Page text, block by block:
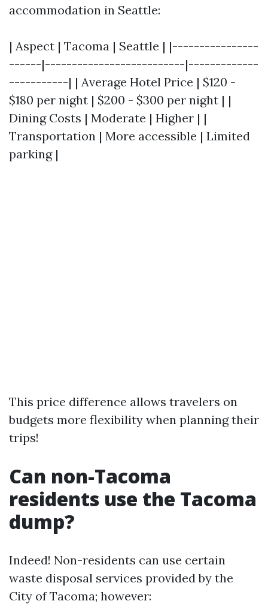
accommodation in Seattle:
| Aspect | Tacoma | Seattle | |----------------
------|--------------------------|-------------
-----------| | Average Hotel Price | $120 -
$180 per night | $200 - $300 per night | |
Dining Costs | Moderate | Higher | |
Transportation | More accessible | Limited
parking |
This price difference allows travelers on
budgets more flexibility when planning their
trips!
Can non-Tacoma
residents use the Tacoma
dump?
Indeed! Non-residents can use certain
waste disposal services provided by the
City of Tacoma; however: